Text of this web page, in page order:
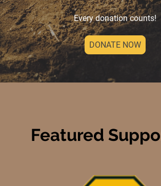
Every donation counts!
DONATE NOW
Featured